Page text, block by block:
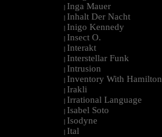
Inga Mauer
Inhalt Der Nacht
Inigo Kennedy
Insect O.
Interakt
Interstellar Funk
Intrusion
Inventory With Hamilton
Irakli
Irrational Language
Isabel Soto
Isodyne
Ital